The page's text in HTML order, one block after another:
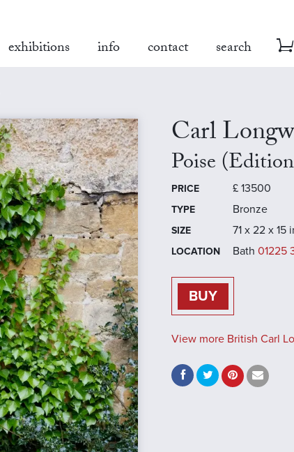
exhibitions info contact search
Carl
Poise
PRICE £ 13500
TYPE Bronze
SIZE 71 x 22 x 15
LOCATION Bath 01225
BUY
View more British Carl